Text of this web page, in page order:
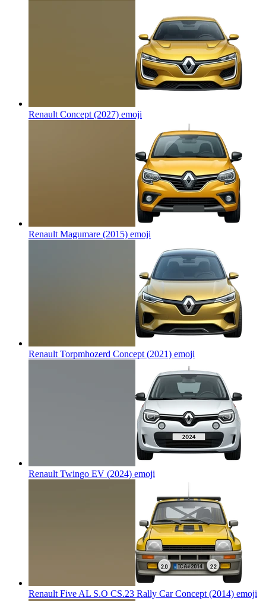
Renault Concept (2027) emoji
Renault Magumare (2015) emoji
Renault Torpmhozerd Concept (2021) emoji
Renault Twingo EV (2024) emoji
Renault Five AL S.O CS.23 Rally Car Concept (2014) emoji